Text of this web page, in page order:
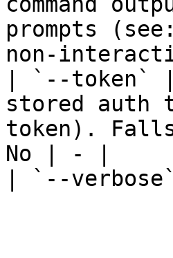
prompts
non-
| `--token`
stored
token). Falls
No | - |
| `--